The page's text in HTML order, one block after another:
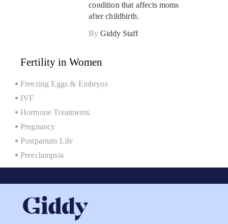
condition that affects moms
after childbirth.
ByGiddy Staff
Fertility in Women
Freezing Eggs & Embryos
IVF
Hormone Treatments
Pregnancy
Postpartum Life
Preeclampsia